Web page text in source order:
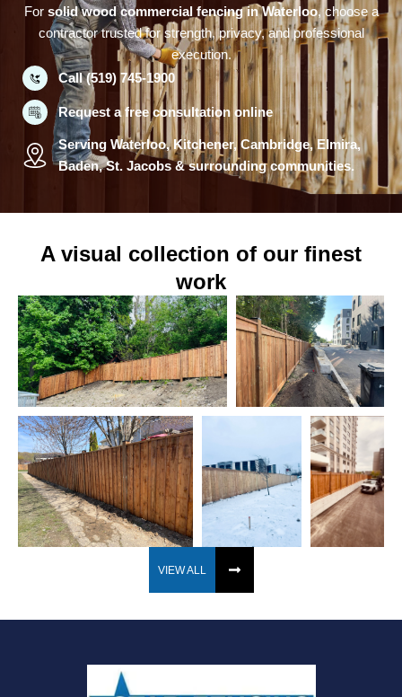
For solid wood commercial fencing in Waterloo, choose a
contractor trusted for strength, privacy, and professional
execution.
Call (519) 745-1900
Request a free consultation online
Serving Waterloo, Kitchener, Cambridge, Elmira,
Baden, St. Jacobs & surrounding communities.
A visual collection of our finest
work
VIEW ALL